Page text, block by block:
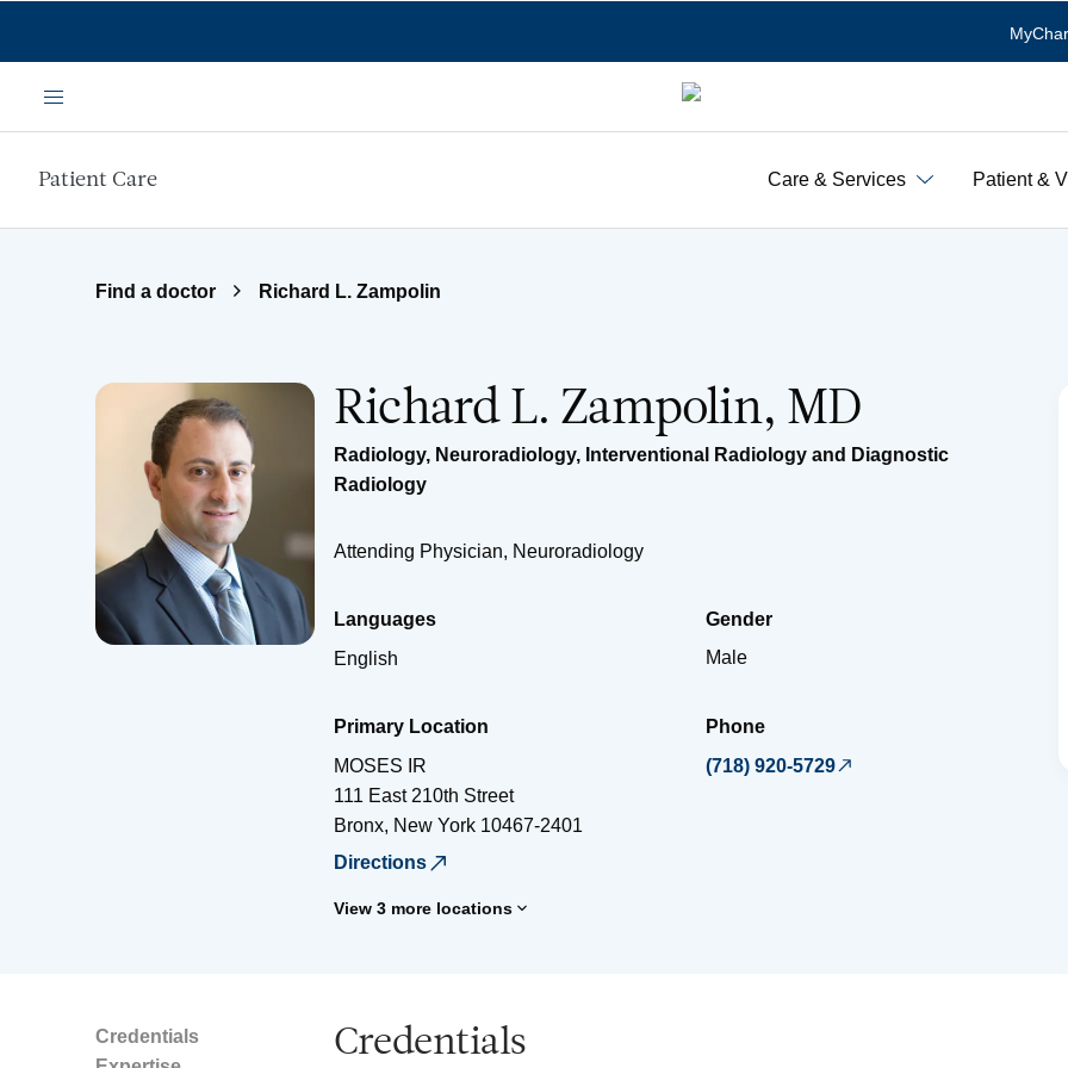
Menu
Patient Care Care & Services Patient &
Find a doctor Richard L. Zampolin
Richard L. Zampolin, MD
Radiology, Neuroradiology, Interventional Radiology and Diagnostic
Radiology
Attending Physician, Neuroradiology
Languages
English
Gender
Male
Primary Location
MOSES IR
111 East 210th Street
Bronx, New York 10467-2401
Directions
View 3 more locations
Phone
(718) 920-5729
Credentials
Credentials